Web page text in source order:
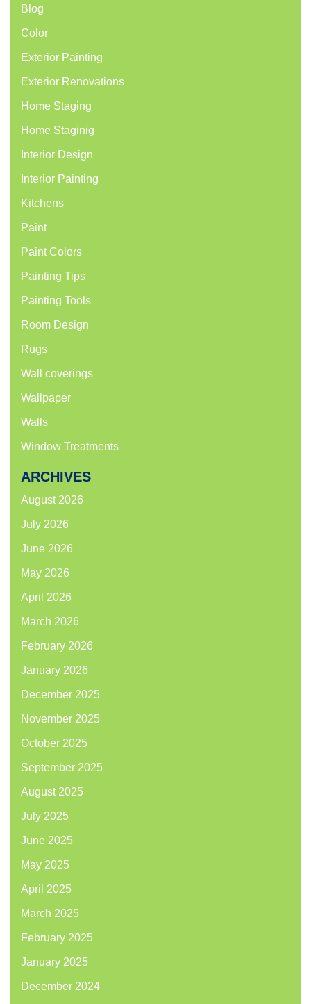
Blog
Color
Exterior Painting
Exterior Renovations
Home Staging
Home Staginig
Interior Design
Interior Painting
Kitchens
Paint
Paint Colors
Painting Tips
Painting Tools
Room Design
Rugs
Wall coverings
Wallpaper
Walls
Window Treatments
ARCHIVES
August 2026
July 2026
June 2026
May 2026
April 2026
March 2026
February 2026
January 2026
December 2025
November 2025
October 2025
September 2025
August 2025
July 2025
June 2025
May 2025
April 2025
March 2025
February 2025
January 2025
December 2024